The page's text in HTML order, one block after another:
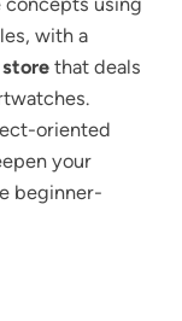
with a
that deals
oriented
your
beginner-